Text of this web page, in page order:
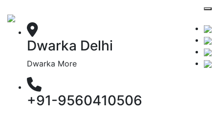
Dwarka Delhi
Dwarka More
+91-9560410506